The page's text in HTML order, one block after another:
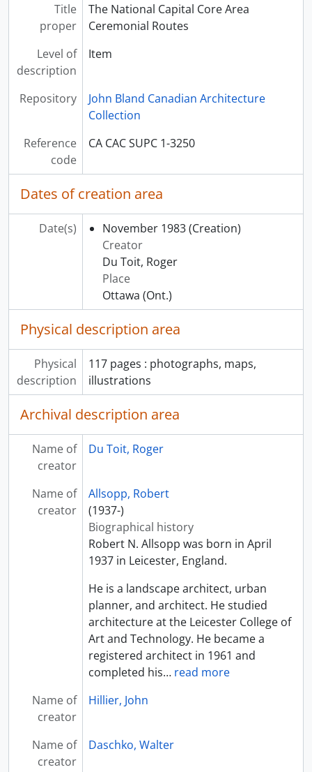
Title
proper
The National Capital Core Area
Ceremonial Routes
Level of
description
Item
Repository
John Bland Canadian Architecture
Collection
Reference
code
CA CAC SUPC 1-3250
Dates of creation area
Date(s) November 1983 (Creation)
Creator
Du Toit, Roger
Place
Ottawa (Ont.)
Physical description area
Physical
description
117 pages : photographs, maps,
illustrations
Archival description area
Name of
creator
Du Toit, Roger
Name of
creator
Allsopp, Robert
(1937-)
Biographical history
Robert N. Allsopp was born in April
1937 in Leicester, England.
He is a landscape architect, urban
planner, and architect. He studied
architecture at the Leicester College of
Art and Technology. He became a
registered architect in 1961 and
completed his… read more
Name of
creator
Hillier, John
Name of
creator
Daschko, Walter